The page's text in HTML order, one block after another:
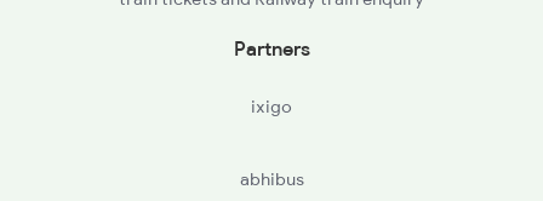
CLX - Chirala
Partners
ixigo
abhibus